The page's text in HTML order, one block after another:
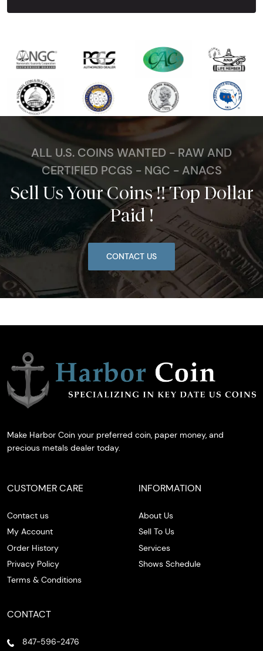
ALL U.S. COINS WANTED - RAW AND
CERTIFIED PCGS - NGC - ANACS
Sell Us Your Coins !! Top Dollar
Paid !
CONTACT US
Make Harbor Coin your preferred coin, paper money, and
precious metals dealer today.
CUSTOMER CARE
Contact us
My Account
Order History
Privacy Policy
Terms & Conditions
INFORMATION
About Us
Sell To Us
Services
Shows Schedule
CONTACT
847-596-2476